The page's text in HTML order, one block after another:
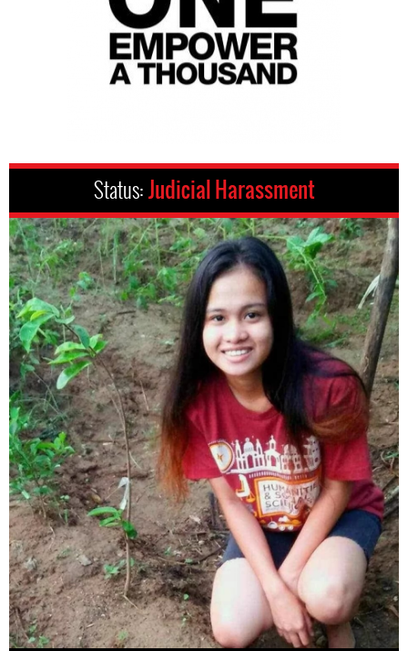
Status:Judicial Harassment